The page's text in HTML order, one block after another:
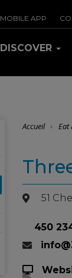
MOBILE APP
DISCOVER
Accueil Eat
51
450